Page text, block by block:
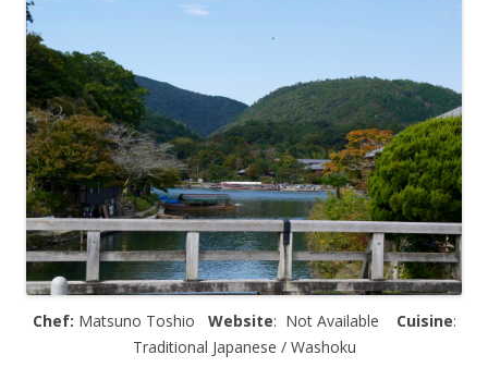
Chef: Matsuno Toshio Website: Not Available Cuisine:
Traditional Japanese / Washoku